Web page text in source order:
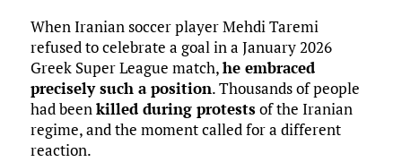
When Iranian soccer player Mehdi Taremi
refused to celebrate a goal in a January 2026
Greek Super League match,he embraced
precisely such a position. Thousands of people
had beenkilled during protestsof the Iranian
regime, and the moment called for a different
reaction.